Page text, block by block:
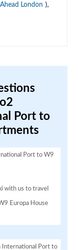
London ),
Port to
Port to W9
with us to travel
Europa House
International Port to